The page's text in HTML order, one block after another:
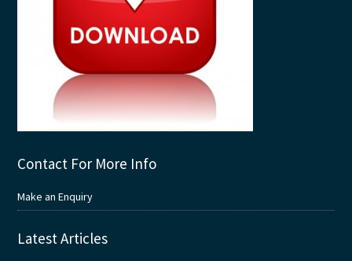
Contact For More Info
Make an Enquiry
Latest Articles